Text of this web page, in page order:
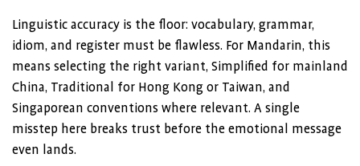
Linguistic accuracy is the floor: vocabulary, grammar,
idiom, and register must be flawless. For Mandarin, this
means selecting the right variant, Simplified for mainland
China, Traditional for Hong Kong or Taiwan, and
Singaporean conventions where relevant. A single
misstep here breaks trust before the emotional message
even lands.